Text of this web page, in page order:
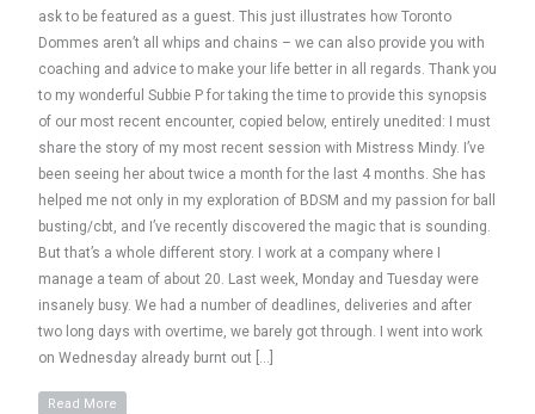
ask to be featured as a guest. This just illustrates how Toronto
Dommes aren’t all whips and chains – we can also provide you with
coaching and advice to make your life better in all regards. Thank you
to my wonderful Subbie P for taking the time to provide this synopsis
of our most recent encounter, copied below, entirely unedited: I must
share the story of my most recent session with Mistress Mindy. I’ve
been seeing her about twice a month for the last 4 months. She has
helped me not only in my exploration of BDSM and my passion for ball
busting/cbt, and I’ve recently discovered the magic that is sounding.
But that’s a whole different story. I work at a company where I
manage a team of about 20. Last week, Monday and Tuesday were
insanely busy. We had a number of deadlines, deliveries and after
two long days with overtime, we barely got through. I went into work
on Wednesday already burnt out […]
Read More